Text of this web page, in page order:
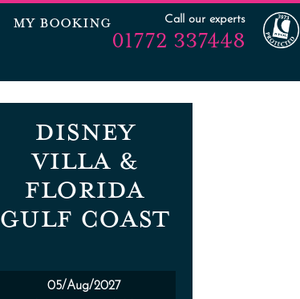
Call our experts
01772 337448
MY BOOKING
DISNEY
VILLA &
FLORIDA
GULF COAST
05/Aug/2027